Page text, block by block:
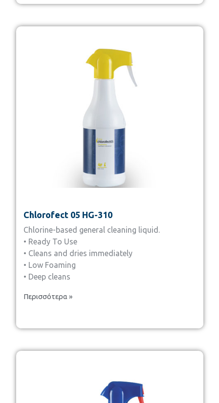
Chlorofect 05 HG-310
Chlorine-based general cleaning liquid.
• Ready To Use
• Cleans and dries immediately
• Low Foaming
• Deep cleans
Περισσότερα »